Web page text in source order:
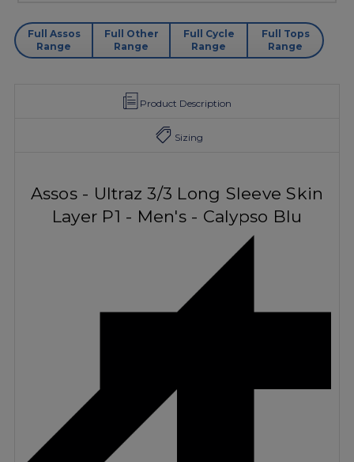
Full Assos
Range
Full Other
Range
Full Cycle
Range
Full Tops
Range
Product Description
Sizing
Assos - Ultraz 3/3 Long Sleeve Skin
Layer P1 - Men's - Calypso Blu